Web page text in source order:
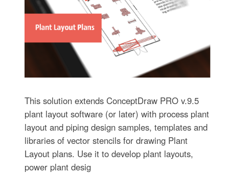
This solution extends ConceptDraw PRO v.9.5
plant layout software (or later) with process plant
layout and piping design samples, templates and
libraries of vector stencils for drawing Plant
Layout plans. Use it to develop plant layouts,
power plant desig